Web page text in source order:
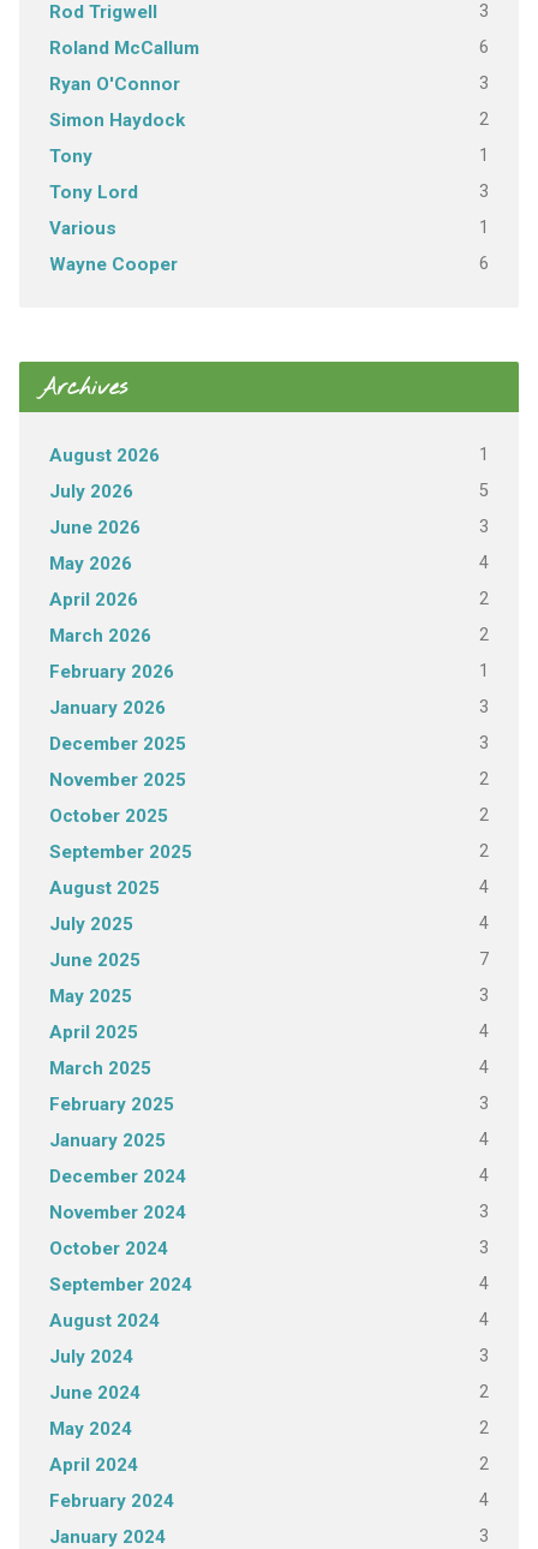
Rod Trigwell 3
Roland McCallum 6
Ryan O'Connor 3
Simon Haydock 2
Tony 1
Tony Lord 3
Various 1
Wayne Cooper 6
Archives
August 2026 1
July 2026 5
June 2026 3
May 2026 4
April 2026 2
March 2026 2
February 2026 1
January 2026 3
December 2025 3
November 2025 2
October 2025 2
September 2025 2
August 2025 4
July 2025 4
June 2025 7
May 2025 3
April 2025 4
March 2025 4
February 2025 3
January 2025 4
December 2024 4
November 2024 3
October 2024 3
September 2024 4
August 2024 4
July 2024 3
June 2024 2
May 2024 2
April 2024 2
February 2024 4
January 2024 3